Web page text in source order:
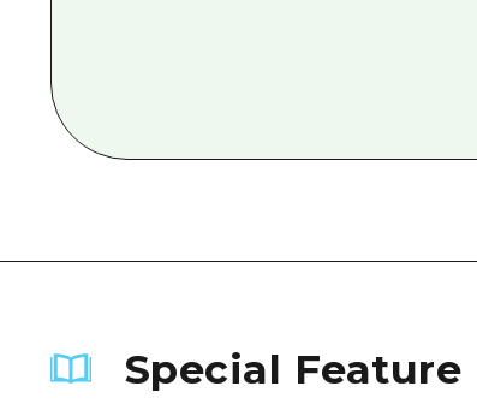
Special Feature